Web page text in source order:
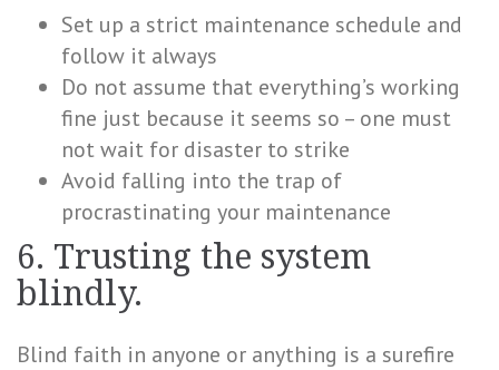
Set up a strict maintenance schedule and
follow it always
Do not assume that everything’s working
fine just because it seems so – one must
not wait for disaster to strike
Avoid falling into the trap of
procrastinating your maintenance
6. Trusting the system
blindly.
Blind faith in anyone or anything is a surefire